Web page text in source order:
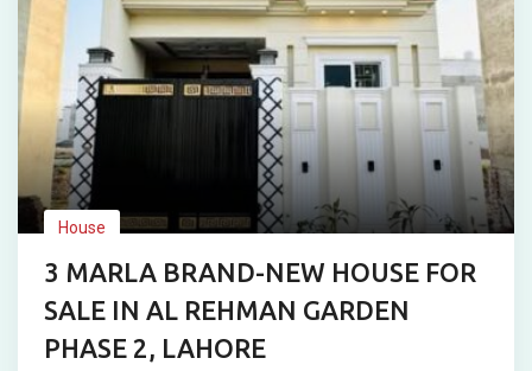
House
3 MARLA BRAND-NEW HOUSE FOR
SALE IN AL REHMAN GARDEN
PHASE 2, LAHORE